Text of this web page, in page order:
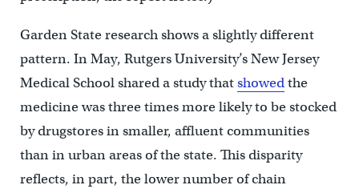
Garden State research shows a slightly different
pattern. In May, Rutgers University’s New Jersey
Medical School shared a study thatshowedthe
medicine was three times more likely to be stocked
by drugstores in smaller, affluent communities
than in urban areas of the state. This disparity
reflects, in part, the lower number of chain